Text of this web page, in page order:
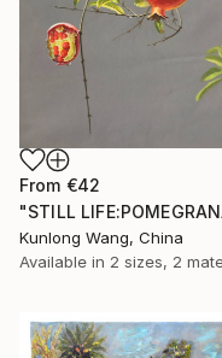
From €42
Kunlong Wang, China
Available in 2 sizes, 2